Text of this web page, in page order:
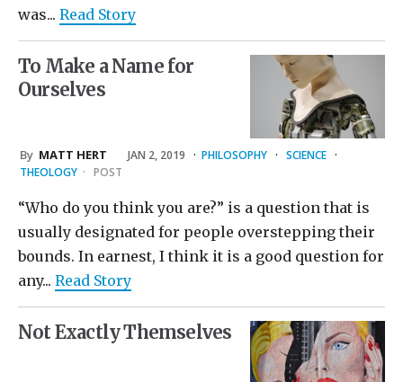
was... Read Story
To Make a Name for
Ourselves
By MATT HERT JAN 2, 2019 · PHILOSOPHY · SCIENCE ·
THEOLOGY · POST
“Who do you think you are?” is a question that is
usually designated for people overstepping their
bounds. In earnest, I think it is a good question for
any... Read Story
Not Exactly Themselves